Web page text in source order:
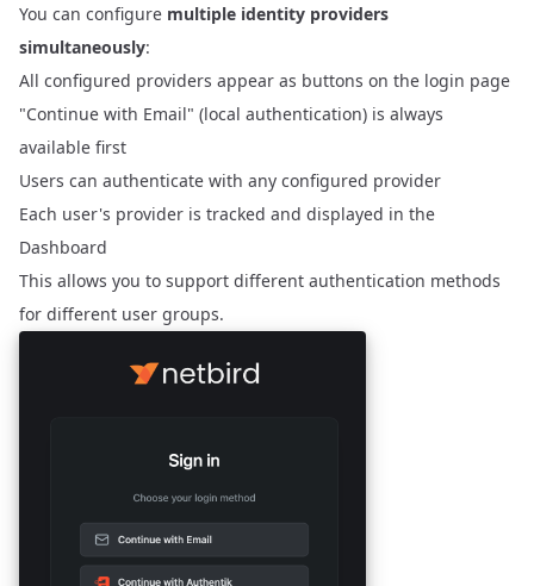
You can configure multiple identity providers
simultaneously:
All configured providers appear as buttons on the login page
"Continue with Email" (local authentication) is always
available first
Users can authenticate with any configured provider
Each user's provider is tracked and displayed in the
Dashboard
This allows you to support different authentication methods
for different user groups.